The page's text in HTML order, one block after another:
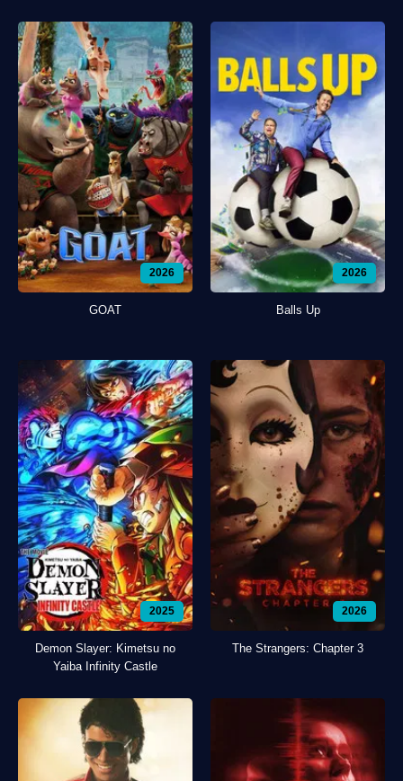
2026
GOAT
2026
Balls Up
2025
Demon Slayer: Kimetsu no
Yaiba Infinity Castle
2026
The Strangers: Chapter 3